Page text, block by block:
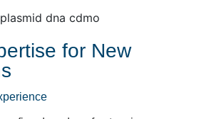
for New